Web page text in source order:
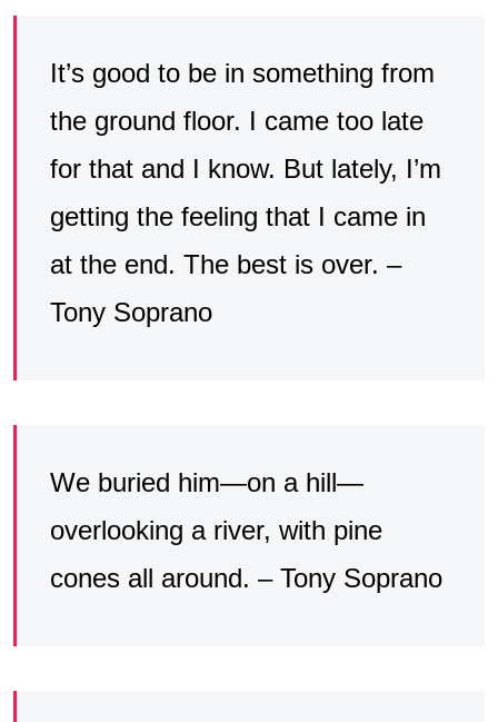
It’s good to be in something from
the ground floor. I came too late
for that and I know. But lately, I’m
getting the feeling that I came in
at the end. The best is over. –
Tony Soprano
We buried him—on a hill—
overlooking a river, with pine
cones all around. – Tony Soprano